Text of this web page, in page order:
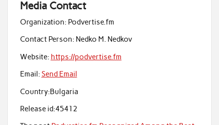
Media Contact
Organization: Podvertise.fm
Contact Person: Nedko M. Nedkov
Website: https://podvertise.fm
Email: Send Email
Country:Bulgaria
Release id:45412